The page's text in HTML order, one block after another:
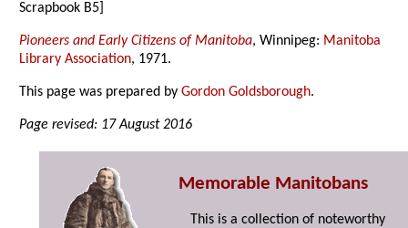
Scrapbook B5]
Pioneers and Early Citizens of Manitoba, Winnipeg: Manitoba
Library Association, 1971.
This page was prepared byGordon Goldsborough.
Page revised: 17 August 2016
Memorable Manitobans
This is a collection of noteworthy